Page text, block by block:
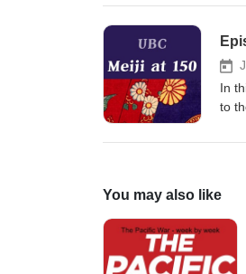
In
to
You may also like